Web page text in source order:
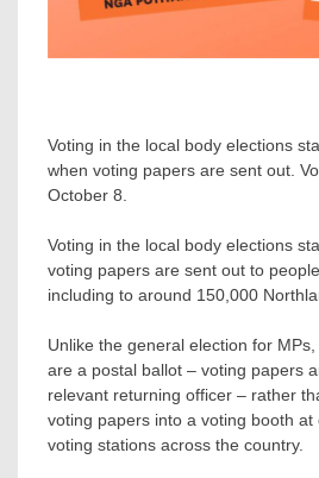
Voting in the local body elections
when voting papers are sent out.
October 8.
Voting in the local body elections
voting papers are sent out to
including to around 150,000
Unlike the general election for
are a postal ballot – voting papers
relevant returning officer – rather
voting papers into a voting booth
voting stations across the country.